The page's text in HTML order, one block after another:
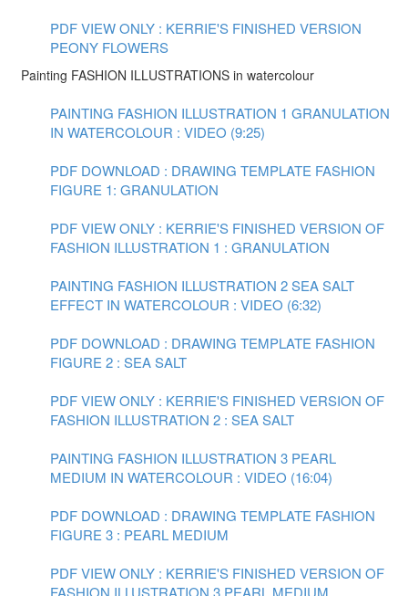
PDF VIEW ONLY : KERRIE'S FINISHED VERSION
PEONY FLOWERS
Painting FASHION ILLUSTRATIONS in watercolour
PAINTING FASHION ILLUSTRATION 1 GRANULATION
IN WATERCOLOUR : VIDEO (9:25)
PDF DOWNLOAD : DRAWING TEMPLATE FASHION
FIGURE 1: GRANULATION
PDF VIEW ONLY : KERRIE'S FINISHED VERSION OF
FASHION ILLUSTRATION 1 : GRANULATION
PAINTING FASHION ILLUSTRATION 2 SEA SALT
EFFECT IN WATERCOLOUR : VIDEO (6:32)
PDF DOWNLOAD : DRAWING TEMPLATE FASHION
FIGURE 2 : SEA SALT
PDF VIEW ONLY : KERRIE'S FINISHED VERSION OF
FASHION ILLUSTRATION 2 : SEA SALT
PAINTING FASHION ILLUSTRATION 3 PEARL
MEDIUM IN WATERCOLOUR : VIDEO (16:04)
PDF DOWNLOAD : DRAWING TEMPLATE FASHION
FIGURE 3 : PEARL MEDIUM
PDF VIEW ONLY : KERRIE'S FINISHED VERSION OF
FASHION ILLUSTRATION 3 PEARL MEDIUM